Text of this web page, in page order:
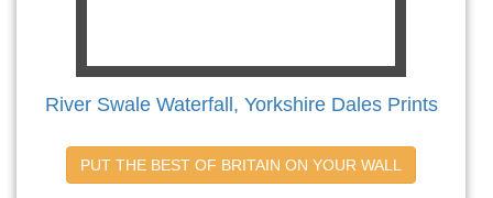
River Swale Waterfall, Yorkshire Dales Prints
PUT THE BEST OF BRITAIN ON YOUR WALL